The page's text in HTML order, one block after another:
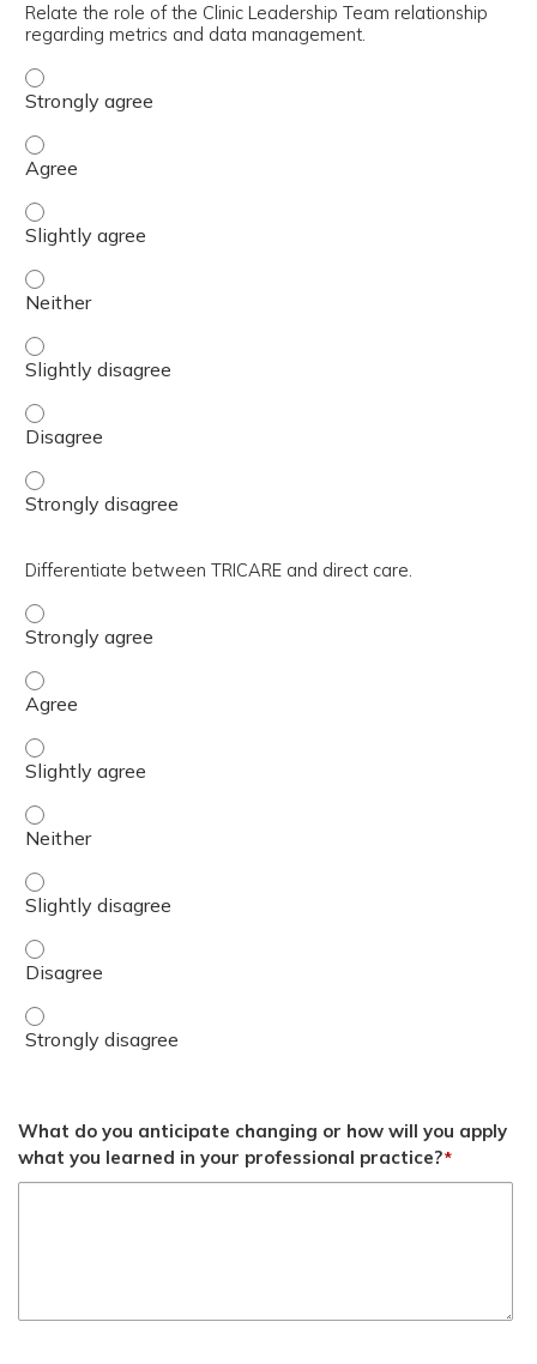
Relate the role of the Clinic Leadership Team relationship
regarding metrics and data management.
Relate the role of the Clinic Leadership Team
Relate the role of the Clinic Leadership Team
Relate the role of the Clinic Leadership Team
Relate the role of the Clinic Leadership Team
Relate the role of the Clinic Leadership Team
Relate the role of the Clinic Leadership Team
Relate the role of the Clinic Leadership Team
Differentiate between TRICARE and direct care.
Differentiate between TRICARE and direct care. -
Differentiate between TRICARE and direct care. -
Differentiate between TRICARE and direct care. -
Differentiate between TRICARE and direct care. -
Differentiate between TRICARE and direct care. -
Differentiate between TRICARE and direct care. - Agree
Differentiate between TRICARE and direct care. -
What do you anticipate changing or how will you apply
what you learned in your professional practice?*